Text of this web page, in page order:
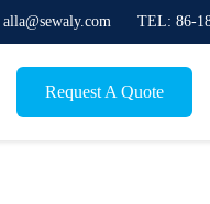
TEL: 86-
Request A Quote